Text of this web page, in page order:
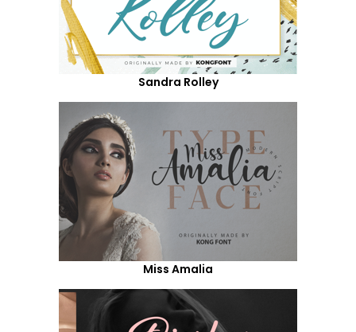
Sandra Rolley
Miss Amalia